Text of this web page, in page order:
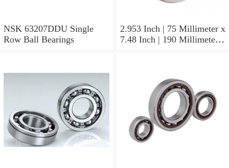
NSK 63207DDU Single
Row Ball Bearings
2.953 Inch | 75 Millimeter x
7.48 Inch | 190 Millimeter x